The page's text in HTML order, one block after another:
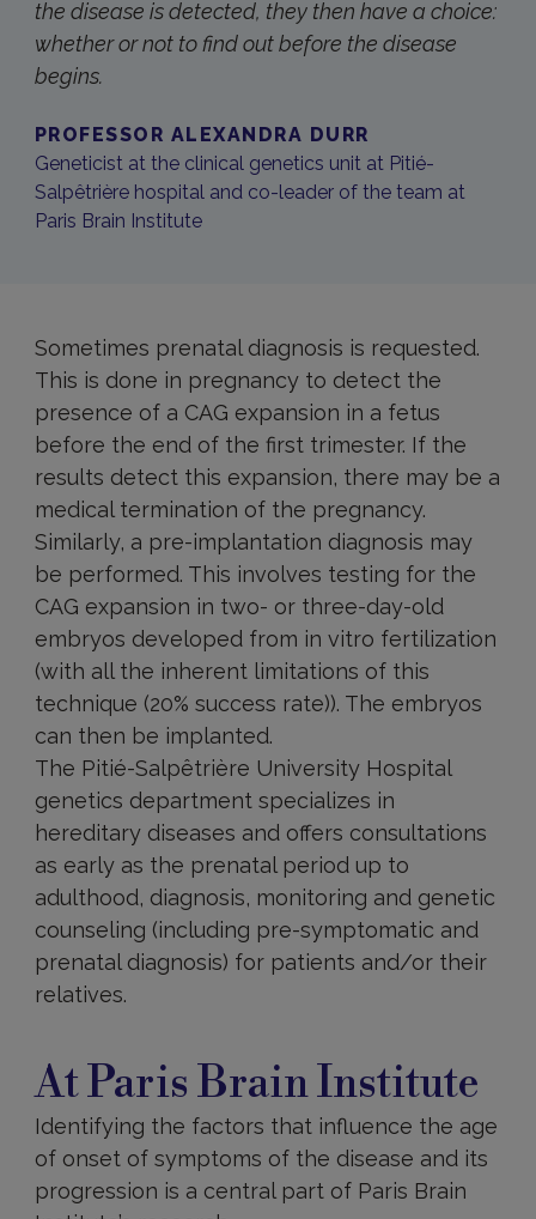
the disease is detected, they then have a choice:
whether or not to find out before the disease
begins.
PROFESSOR ALEXANDRA DURR
Geneticist at the clinical genetics unit at Pitié-
Salpêtrière hospital and co-leader of the team at
Paris Brain Institute
Sometimes prenatal diagnosis is requested.
This is done in pregnancy to detect the
presence of a CAG expansion in a fetus
before the end of the first trimester. If the
results detect this expansion, there may be a
medical termination of the pregnancy.
Similarly, a pre-implantation diagnosis may
be performed. This involves testing for the
CAG expansion in two- or three-day-old
embryos developed from in vitro fertilization
(with all the inherent limitations of this
technique (20% success rate)). The embryos
can then be implanted.
The Pitié-Salpêtrière University Hospital
genetics department specializes in
hereditary diseases and offers consultations
as early as the prenatal period up to
adulthood, diagnosis, monitoring and genetic
counseling (including pre-symptomatic and
prenatal diagnosis) for patients and/or their
relatives.
Paris
Brain
At Paris Brain Institute
Identifying the factors that influence the age
of onset of symptoms of the disease and its
progression is a central part of Paris Brain